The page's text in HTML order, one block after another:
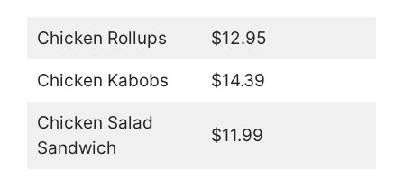
Chicken Rollups $12.95
Chicken Kabobs $14.39
Chicken Salad
Sandwich
$11.99